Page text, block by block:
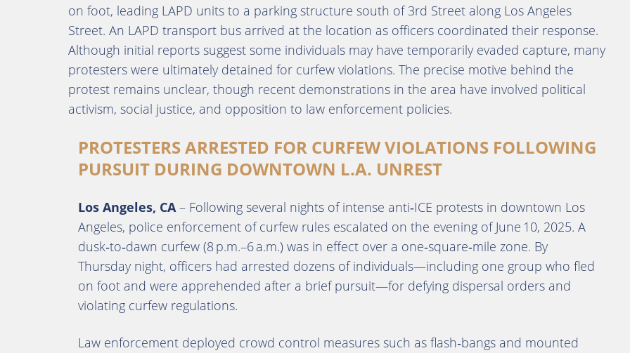
on foot, leading LAPD units to a parking structure south of 3rd Street along Los Angeles
Street. An LAPD transport bus arrived at the location as officers coordinated their response.
Although initial reports suggest some individuals may have temporarily evaded capture, many
protesters were ultimately detained for curfew violations. The precise motive behind the
protest remains unclear, though recent demonstrations in the area have involved political
activism, social justice, and opposition to law enforcement policies.
PROTESTERS ARRESTED FOR CURFEW VIOLATIONS FOLLOWING
PURSUIT DURING DOWNTOWN L.A. UNREST
Los Angeles, CA– Following several nights of intense anti‑ICE protests in downtown Los
Angeles, police enforcement of curfew rules escalated on the evening of June 10, 2025. A
dusk‑to‑dawn curfew (8 p.m.–6 a.m.) was in effect over a one‑square‑mile zone. By
Thursday night, officers had arrested dozens of individuals—including one group who fled
on foot and were apprehended after a brief pursuit—for defying dispersal orders and
violating curfew regulations.
Law enforcement deployed crowd control measures such as flash‑bangs and mounted